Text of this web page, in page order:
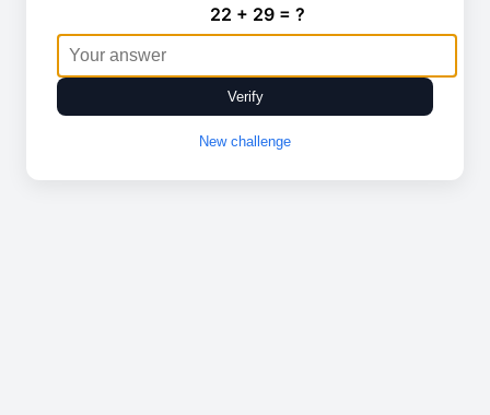
22 + 29 = ?
Verify
New challenge